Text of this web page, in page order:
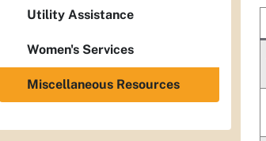
Utility Assistance
Women's Services
Miscellaneous Resources